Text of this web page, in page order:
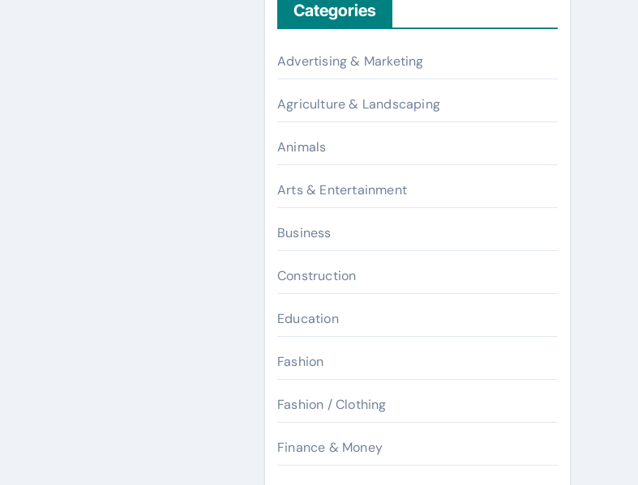
Categories
Advertising & Marketing
Agriculture & Landscaping
Animals
Arts & Entertainment
Business
Construction
Education
Fashion
Fashion / Clothing
Finance & Money